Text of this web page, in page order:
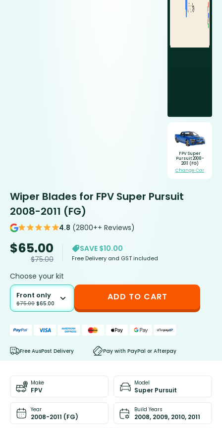
FPV Super
Pursuit 2008-
2011 (FG)
Change Car
Wiper Blades for FPV Super Pursuit
2008-2011 (FG)
4.8 (2800++ Reviews)
$65.00
$75.00
SAVE $10.00
Free Delivery and GST included
Choose your kit
Front only
$75.00 $65.00
ADD TO CART
Free AusPost Delivery Pay with PayPal or Afterpay
Make
FPV
Model
Super Pursuit
Year
2008-2011 (FG)
Build Years
2008, 2009, 2010, 2011